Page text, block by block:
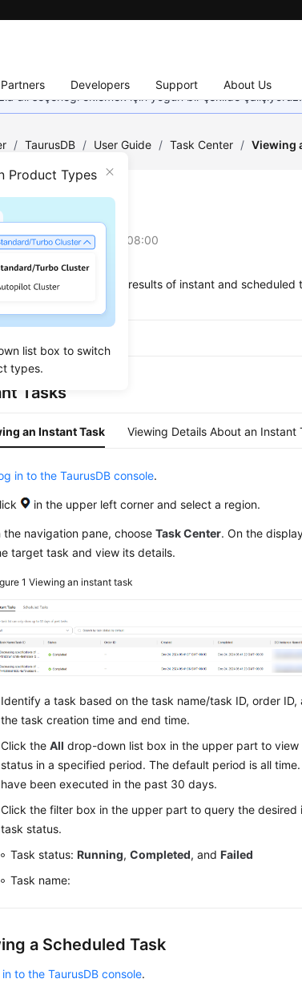
Partners Developers Support About Us
dil seçeneği eklemek için yoğun bir şekilde
Product Types
list box to switch
types.
/ TaurusDB / User Guide / Task Center / Viewing
a Task
on2026-07-16 GMT+08:00
view the progress and results of instant and
Tasks
an Instant Task Viewing Details About an Instant
in to the TaurusDB console.
in the upper left corner and select a region.
the navigation pane, chooseTask Center. On the
target task and view its details.
1Viewing an instant task
Identify a task based on the task name/task ID, order
the task creation time and end time.
Click theAll drop-down list box in the upper part to
status in a specified period. The default period is all
have been executed in the past 30 days.
Click the filter box in the upper part to query the desired
task status.
Task status:Running,Completed, andFailed
Task name:
a Scheduled Task
to the TaurusDB console.